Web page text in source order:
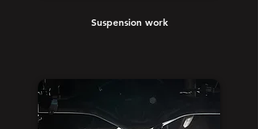
Suspension work